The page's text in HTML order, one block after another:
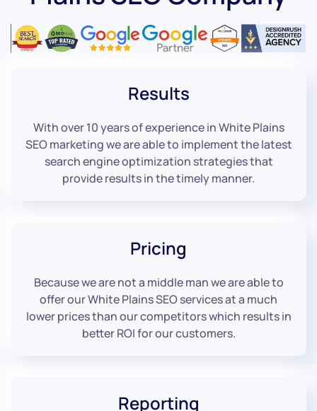
Results
With over 10 years of experience in White Plains
SEO marketing we are able to implement the latest
search engine optimization strategies that
provide results in the timely manner.
Pricing
Because we are not a middle man we are able to
offer our White Plains SEO services at a much
lower prices than our competitors which results in
better ROI for our customers.
Reporting